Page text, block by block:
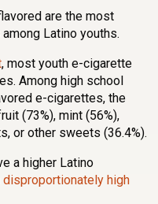
are the most
Latino youths.
, most youth e-cigarette
Among high school
e-cigarettes, the
(73%), mint (56%),
or other sweets (36.4%).
a higher Latino
high